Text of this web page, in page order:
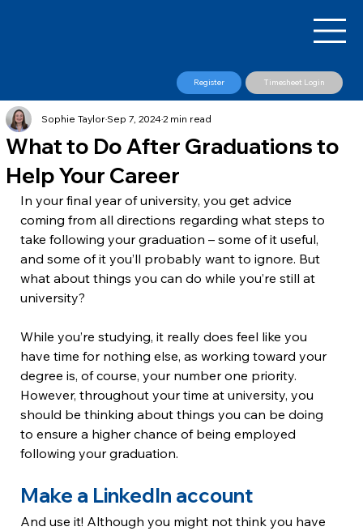
Register Timesheet Login
What to Do After Graduations to
Help Your Career
Sophie TaylorSep 7, 20242 min read
In your final year of university, you get advice
coming from all directions regarding what steps to
take following your graduation – some of it useful,
and some of it you’ll probably want to ignore. But
what about things you can do while you’re still at
university?
While you’re studying, it really does feel like you
have time for nothing else, as working toward your
degree is, of course, your number one priority.
However, throughout your time at university, you
should be thinking about things you can be doing
to ensure a higher chance of being employed
following your graduation.
Make a LinkedIn account
And use it! Although you might not think you have